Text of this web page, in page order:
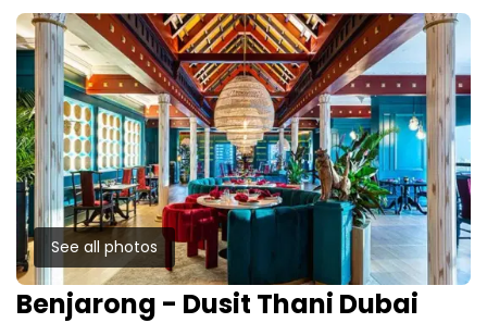
See all photos
Benjarong - Dusit Thani Dubai